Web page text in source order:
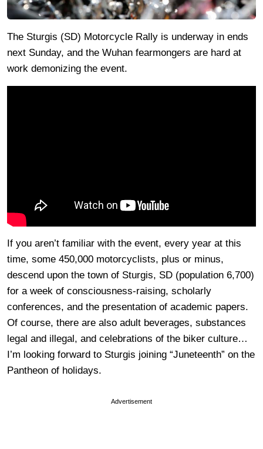
The Sturgis (SD) Motorcycle Rally is underway in ends
next Sunday, and the Wuhan fearmongers are hard at
work demonizing the event.
If you aren’t familiar with the event, every year at this
time, some 450,000 motorcyclists, plus or minus,
descend upon the town of Sturgis, SD (population 6,700)
for a week of consciousness-raising, scholarly
conferences, and the presentation of academic papers.
Of course, there are also adult beverages, substances
legal and illegal, and celebrations of the biker culture…
I’m looking forward to Sturgis joining “Juneteenth” on the
Pantheon of holidays.
Advertisement